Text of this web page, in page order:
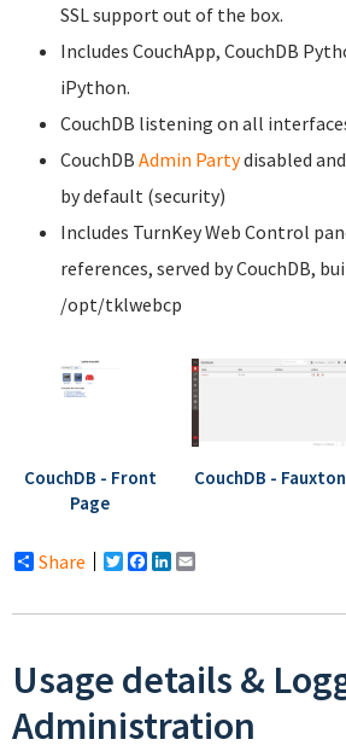
SSL support out of the box.
Includes CouchApp, CouchDB
iPython.
CouchDB listening on all
CouchDB Admin Partydisabled
by default (security)
Includes TurnKey Web Control
references, served by CouchDB,
/opt/tklwebcp
CouchDB - Front
Page
CouchDB - Fauxton
Share Twitter
Facebook
LinkedIn
Usage details &
Administration